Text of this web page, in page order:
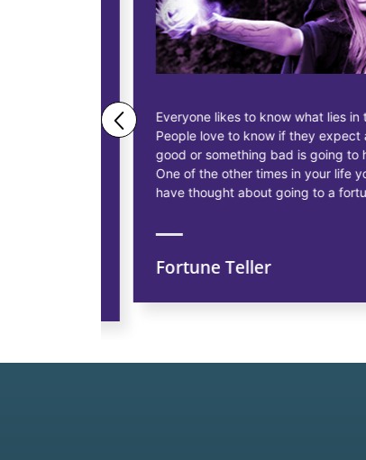
Everyone likes to know what lies in their
People love to know if they expect
good or something bad is going to
One of the other times in your life you
have thought about going to a fortune
Fortune Teller